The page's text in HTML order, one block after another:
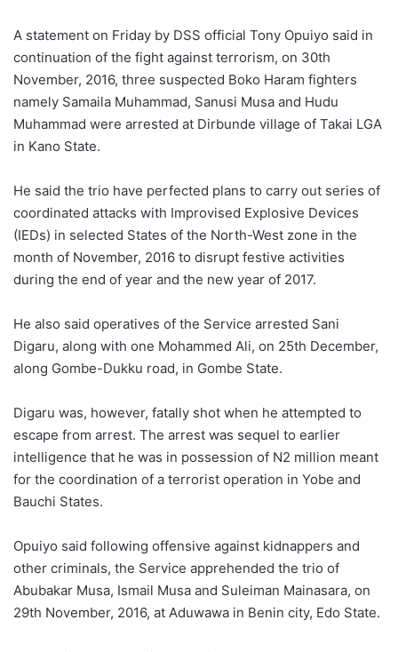
A statement on Friday by DSS official Tony Opuiyo said in
continuation of the fight against terrorism, on 30th
November, 2016, three suspected Boko Haram fighters
namely Samaila Muhammad, Sanusi Musa and Hudu
Muhammad were arrested at Dirbunde village of Takai LGA
in Kano State.
He said the trio have perfected plans to carry out series of
coordinated attacks with Improvised Explosive Devices
(IEDs) in selected States of the North-West zone in the
month of November, 2016 to disrupt festive activities
during the end of year and the new year of 2017.
He also said operatives of the Service arrested Sani
Digaru, along with one Mohammed Ali, on 25th December,
along Gombe-Dukku road, in Gombe State.
Digaru was, however, fatally shot when he attempted to
escape from arrest. The arrest was sequel to earlier
intelligence that he was in possession of N2 million meant
for the coordination of a terrorist operation in Yobe and
Bauchi States.
Opuiyo said following offensive against kidnappers and
other criminals, the Service apprehended the trio of
Abubakar Musa, Ismail Musa and Suleiman Mainasara, on
29th November, 2016, at Aduwawa in Benin city, Edo State.